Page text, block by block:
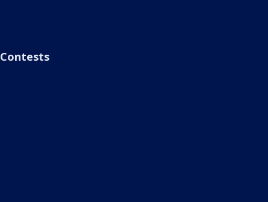
Contests